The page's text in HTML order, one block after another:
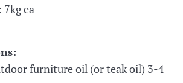
ea
furniture oil (or teak oil) 3-4